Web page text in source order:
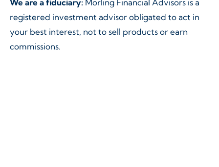
registered investment advisor obligated to act in
your best interest, not to sell products or earn
commissions.